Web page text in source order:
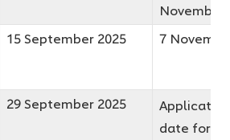
November
15 September 2025 7
29 September 2025
date for